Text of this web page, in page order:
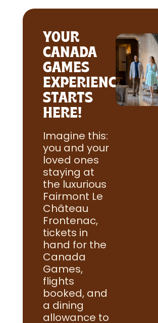
YOUR
CANADA
GAMES
EXPERIENCE
STARTS
HERE!
Imagine this:
you and your
loved ones
staying at
the luxurious
Fairmont Le
Château
Frontenac,
tickets in
hand for the
Canada
Games,
flights
booked, and
a dining
allowance to